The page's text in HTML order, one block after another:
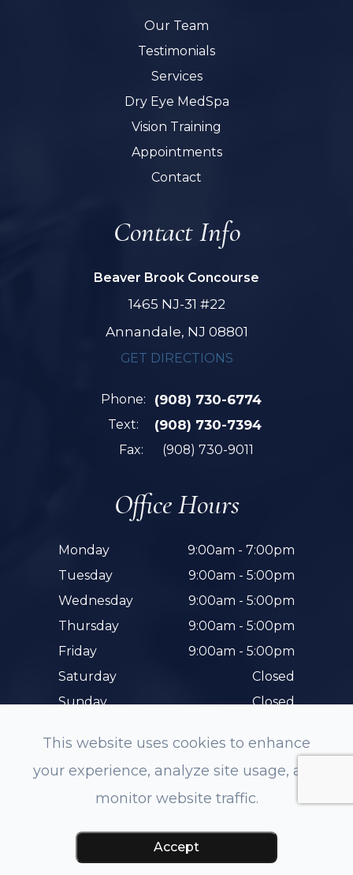
Our Team
Testimonials
Services
Dry Eye MedSpa
Vision Training
Appointments
Contact
Contact Info
Beaver Brook Concourse
1465 NJ-31 #22
Annandale, NJ 08801
GET DIRECTIONS
Phone: (908) 730-6774
Text: (908) 730-7394
Fax: (908) 730-9011
Office Hours
Monday
9:00am - 7:00pm
Tuesday
9:00am - 5:00pm
Wednesday
9:00am - 5:00pm
Thursday
9:00am - 5:00pm
Friday
9:00am - 5:00pm
Saturday
Closed
Sunday
Closed
Accessibility Statement
This website uses cookies to enhance
your experience, analyze site usage, and
monitor website traffic.
Accept